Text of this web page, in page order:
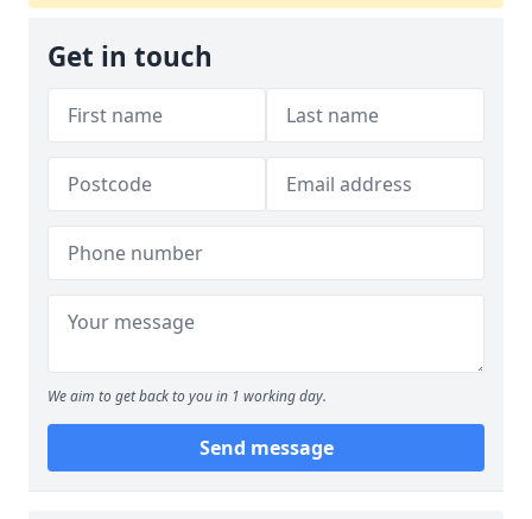
Get in touch
We aim to get back to you in 1 working day.
Send message